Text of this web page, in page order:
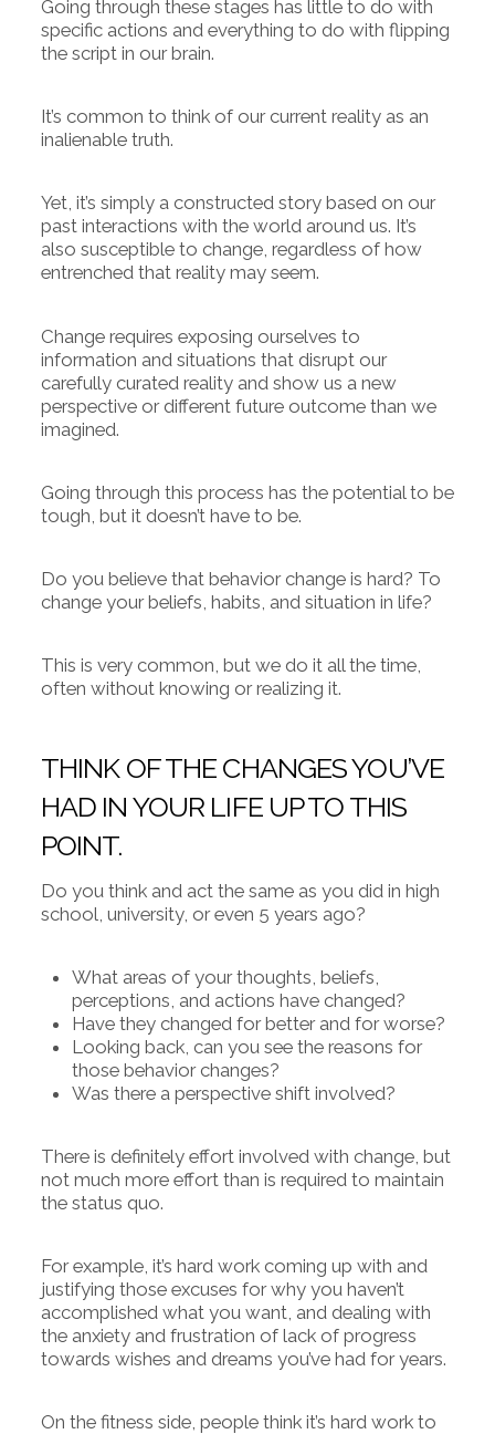
Going through these stages has little to do with
specific actions and everything to do with flipping
the script in our brain.
It’s common to think of our current reality as an
inalienable truth.
Yet, it’s simply a constructed story based on our
past interactions with the world around us. It’s
also susceptible to change, regardless of how
entrenched that reality may seem.
Change requires exposing ourselves to
information and situations that disrupt our
carefully curated reality and show us a new
perspective or different future outcome than we
imagined.
Going through this process has the potential to be
tough, but it doesn’t have to be.
Do you believe that behavior change is hard? To
change your beliefs, habits, and situation in life?
This is very common, but we do it all the time,
often without knowing or realizing it.
THINK OF THE CHANGES YOU’VE
HAD IN YOUR LIFE UP TO THIS
POINT.
Do you think and act the same as you did in high
school, university, or even 5 years ago?
What areas of your thoughts, beliefs,
perceptions, and actions have changed?
Have they changed for better and for worse?
Looking back, can you see the reasons for
those behavior changes?
Was there a perspective shift involved?
There is definitely effort involved with change, but
not much more effort than is required to maintain
the status quo.
For example, it’s hard work coming up with and
justifying those excuses for why you haven’t
accomplished what you want, and dealing with
the anxiety and frustration of lack of progress
towards wishes and dreams you’ve had for years.
On the fitness side, people think it’s hard work to